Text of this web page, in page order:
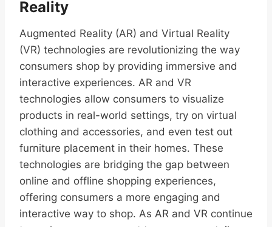
Reality
Augmented Reality (AR) and Virtual Reality
(VR) technologies are revolutionizing the way
consumers shop by providing immersive and
interactive experiences. AR and VR
technologies allow consumers to visualize
products in real-world settings, try on virtual
clothing and accessories, and even test out
furniture placement in their homes. These
technologies are bridging the gap between
online and offline shopping experiences,
offering consumers a more engaging and
interactive way to shop. As AR and VR continue